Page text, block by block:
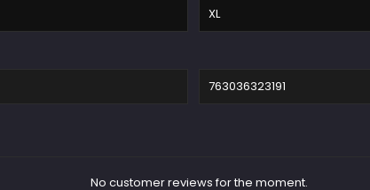
XL
763036323191
No customer reviews for the moment.